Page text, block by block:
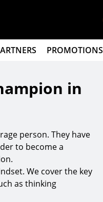
PROMOTIONS
in
person. They have
to become a
We cover the key
as thinking